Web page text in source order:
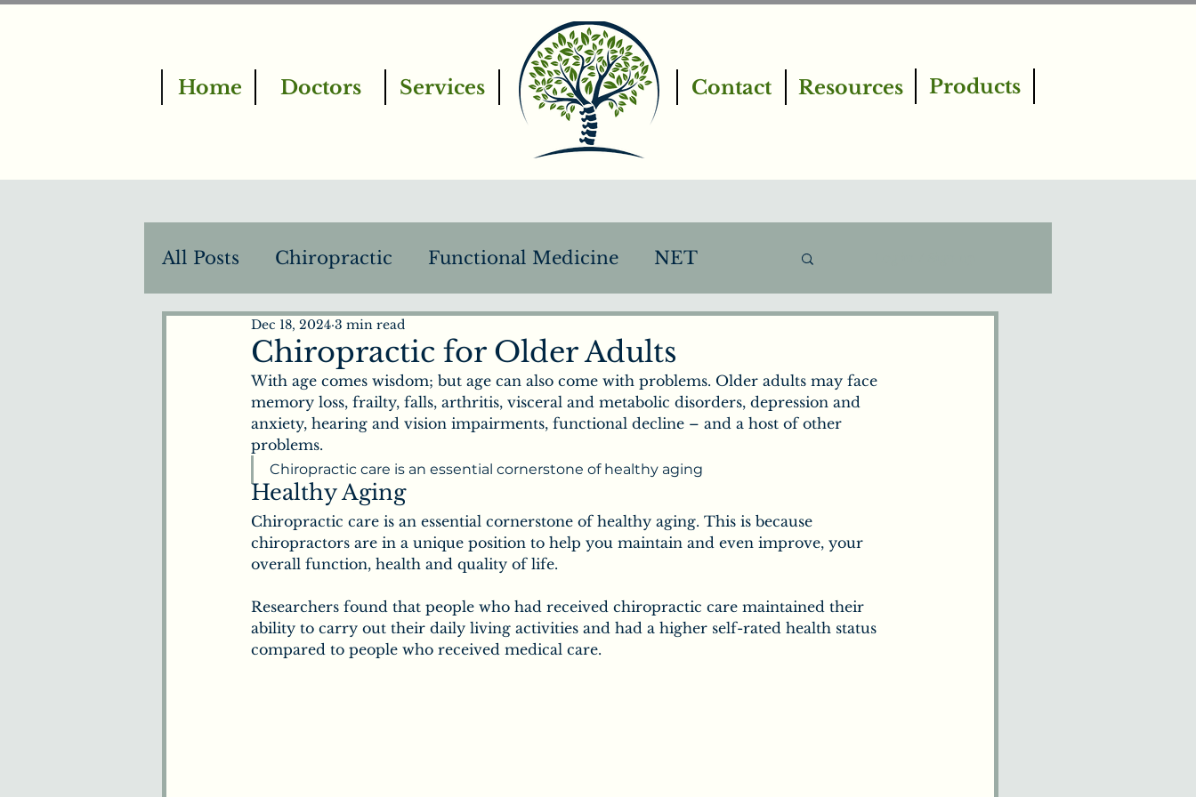
Doctors
Home Services Contact Resources Products
All Posts Chiropractic Functional Medicine NET
BrainTap Therapy PEMF
Benefits of Chiropractic Secrets of Chiropractic
Understanding Pain Chiropractic & Families
Plants & Herbs Neuropathy Salt
How We Understand the Body Vitamins Minerals
Chiropractic for Older Adults
Dec 18, 2024 3 min read
With age comes wisdom; but age can also come with problems. Older adults may face
memory loss, frailty, falls, arthritis, visceral and metabolic disorders, depression and
anxiety, hearing and vision impairments, functional decline – and a host of other
problems.
Chiropractic care is an essential cornerstone of healthy aging
Healthy Aging
Chiropractic care is an essential cornerstone of healthy aging. This is because
chiropractors are in a unique position to help you maintain and even improve, your
overall function, health and quality of life.
Researchers found that people who had received chiropractic care maintained their
ability to carry out their daily living activities and had a higher self-rated health status
compared to people who received medical care.